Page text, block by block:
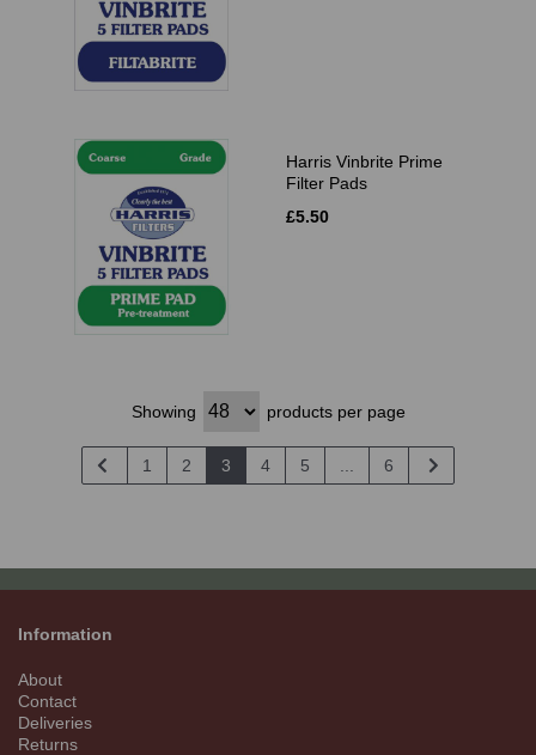
Harris Vinbrite Prime
Filter Pads
£5.50
Showing products per page
1 2 3 4 5 ... 6
Information
About
Contact
Deliveries
Returns